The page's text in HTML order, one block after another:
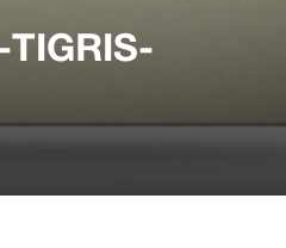
TIGRIS-